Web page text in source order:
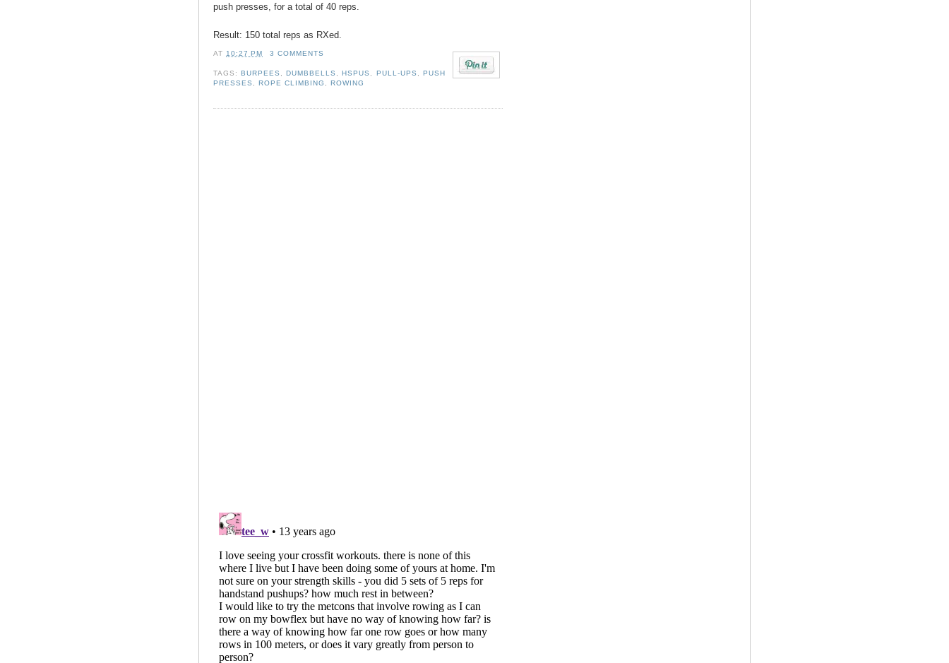
push presses, for a total of 40 reps.
Result: 150 total reps as RXed.
AT10:27 PM 3 COMMENTS
TAGS: BURPEES , DUMBBELLS , HSPUS , PULL-UPS ,
PUSH
PRESSES , ROPE CLIMBING , ROWING